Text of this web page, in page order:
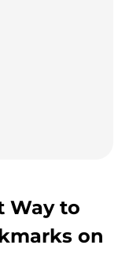
Way to
on